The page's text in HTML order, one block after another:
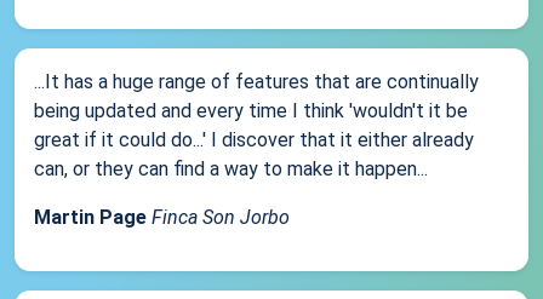
...It has a huge range of features that are continually
being updated and every time I think 'wouldn't it be
great if it could do...' I discover that it either already
can, or they can find a way to make it happen...
Martin Page Finca Son Jorbo